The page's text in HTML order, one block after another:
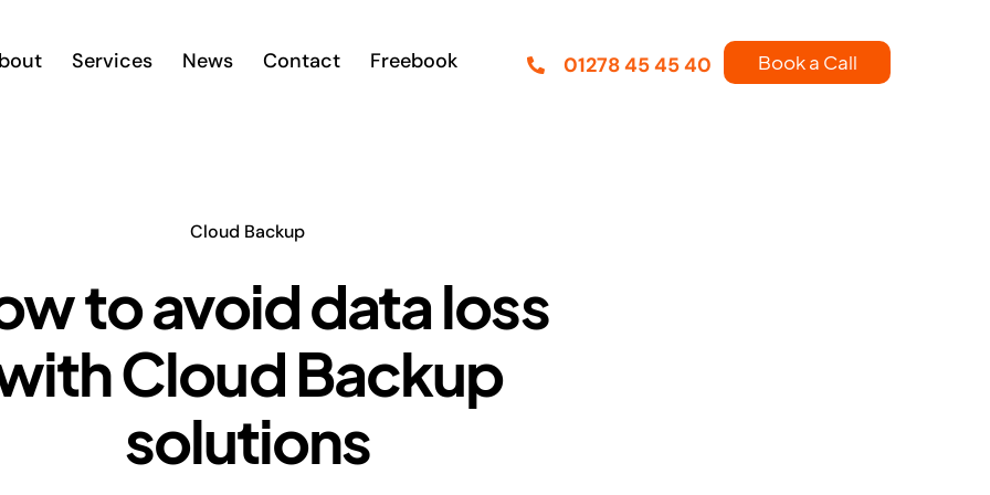
Services News Contact Freebook 01278 45 45 40 Book a Call
Cloud Backup
to avoid data loss
Cloud Backup
solutions